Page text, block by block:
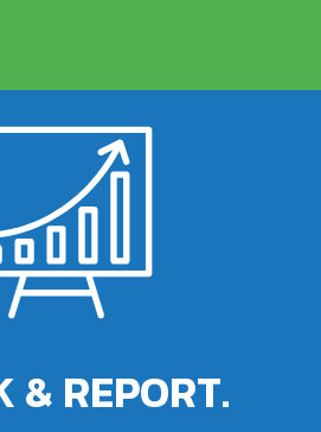
& REPORT.